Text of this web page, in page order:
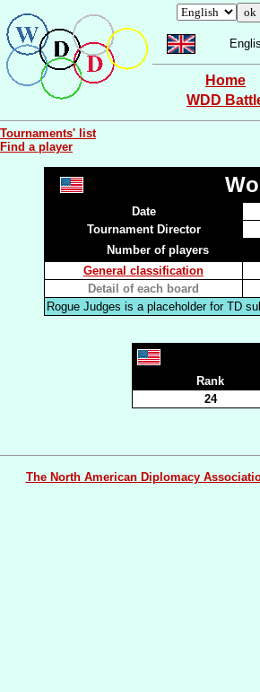
Home
WDD
Tournaments' list
Find a player
Date
Tournament Director
Number of players
General classification
Detail of each board
Rogue Judges is a placeholder for TD
Rank
24
The North American Diplomacy